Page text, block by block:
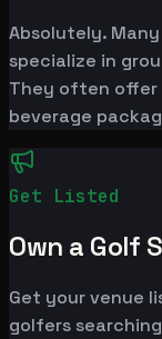
Absolutely.
specialize in
They often offer
beverage
Get Listed
Own a Golf
Get your venue
golfers